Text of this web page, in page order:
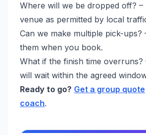
Where will we be dropped off? –
venue as permitted by local
Can we make multiple pick-ups?
them when you book.
What if the finish time overruns?
will wait within the agreed
Ready to go? Get a group quote
coach.